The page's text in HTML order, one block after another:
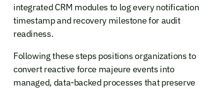
integrated CRM modules to log every notification
timestamp and recovery milestone for audit
readiness.
Following these steps positions organizations to
convert reactive force majeure events into
managed, data-backed processes that preserve